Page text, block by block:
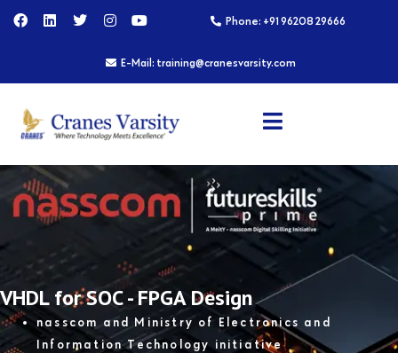
Skip
F
a
o
k
L
i
d
n
T
w
e
I
n
t
a
g
a
m
Y
o
t
u
b
Phone: +91 96208 29666
E-Mail: training@cranesvarsity.com
VHDL for SOC - FPGA Design
nasscom and Ministry of Electronics and
Information Technology initiative